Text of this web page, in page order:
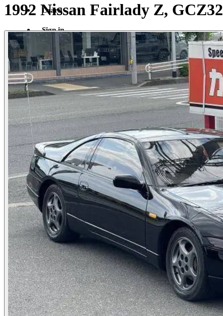
Learn
Sign in
1992 Nissan Fairlady Z, GCZ32